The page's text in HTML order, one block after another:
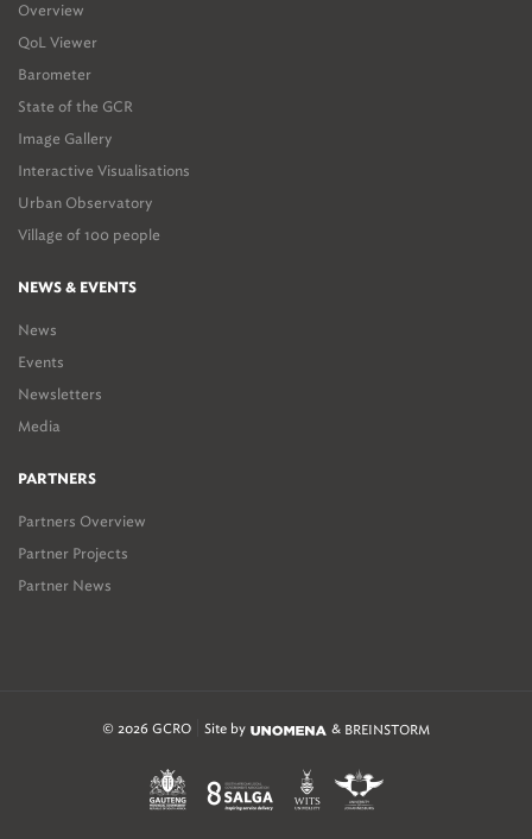
Overview
QoL Viewer
Barometer
State of the GCR
Image Gallery
Interactive Visualisations
Urban Observatory
Village of 100 people
NEWS & EVENTS
News
Events
Newsletters
Media
PARTNERS
Partners Overview
Partner Projects
Partner News
© 2026 GCRO Site by & BREINSTORM